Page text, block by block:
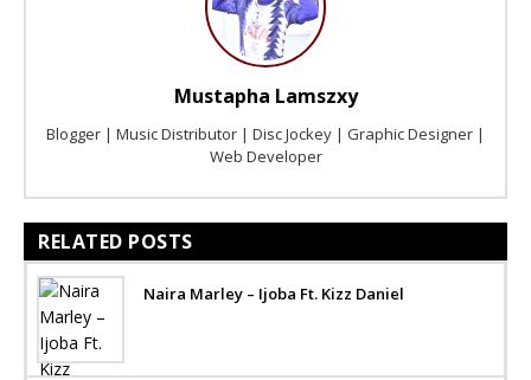
Mustapha Lamszxy
Blogger | Music Distributor | Disc Jockey | Graphic Designer |
Web Developer
RELATED POSTS
Naira Marley – Ijoba Ft. Kizz Daniel